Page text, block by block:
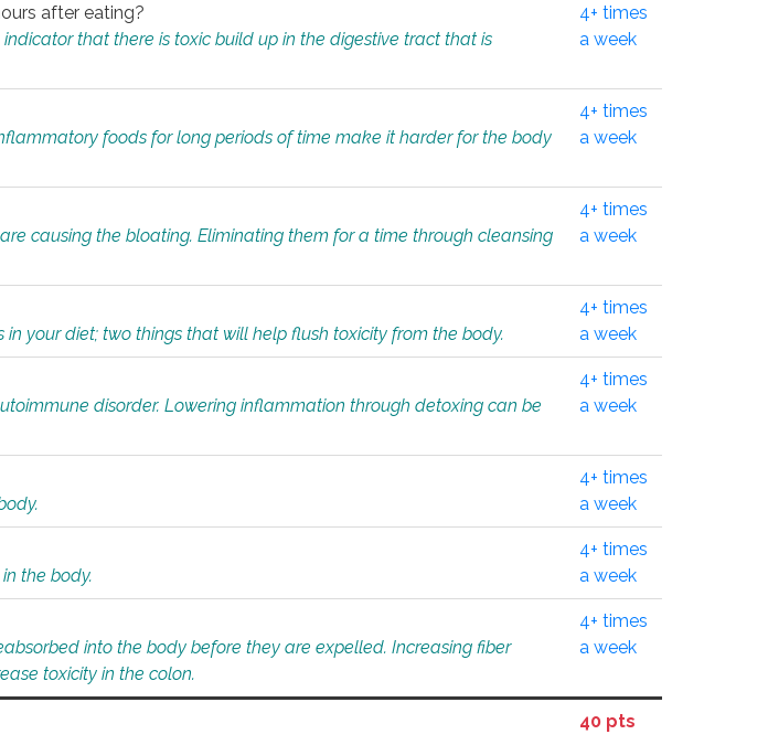
after eating?
that there is toxic build up in the digestive tract that is
4+ times
a week
foods for long periods of time make it harder for the body
4+ times
a week
causing the bloating. Eliminating them for a time through cleansing
4+ times
a week
your diet; two things that will help flush toxicity from the body.
4+ times
a week
disorder. Lowering inflammation through detoxing can be
4+ times
a week
4+ times
a week
the body.
4+ times
a week
into the body before they are expelled. Increasing fiber
toxicity in the colon.
4+ times
a week
40 pts